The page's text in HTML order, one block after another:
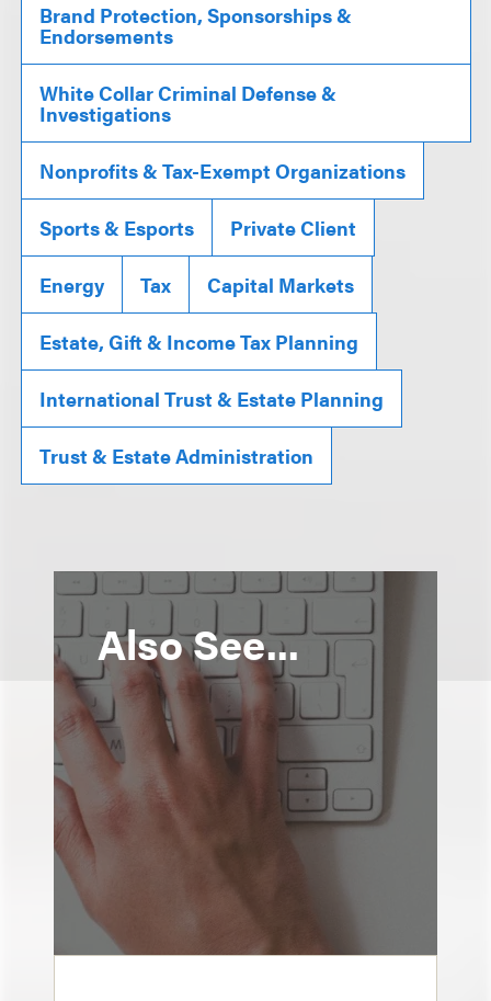
Brand Protection, Sponsorships &
Endorsements
White Collar Criminal Defense &
Investigations
Nonprofits & Tax-Exempt Organizations
Sports & Esports Private Client
Energy Tax Capital Markets
Estate, Gift & Income Tax Planning
International Trust & Estate Planning
Trust & Estate Administration
Also See...